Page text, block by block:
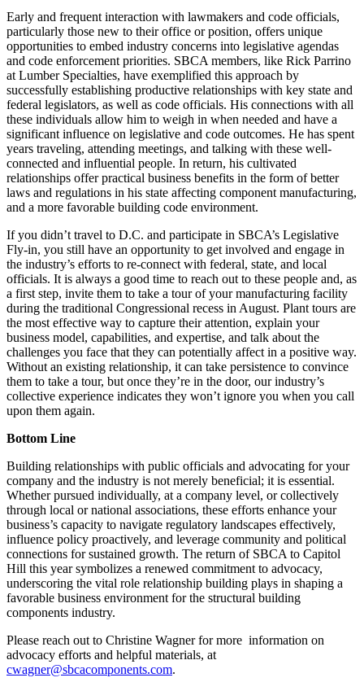
Early and frequent interaction with lawmakers and code officials,
particularly those new to their office or position, offers unique
opportunities to embed industry concerns into legislative agendas
and code enforcement priorities. SBCA members, like Rick Parrino
at Lumber Specialties, have exemplified this approach by
successfully establishing productive relationships with key state and
federal legislators, as well as code officials. His connections with all
these individuals allow him to weigh in when needed and have a
significant influence on legislative and code outcomes. He has spent
years traveling, attending meetings, and talking with these well-
connected and influential people. In return, his cultivated
relationships offer practical business benefits in the form of better
laws and regulations in his state affecting component manufacturing,
and a more favorable building code environment.
If you didn’t travel to D.C. and participate in SBCA’s Legislative
Fly-in, you still have an opportunity to get involved and engage in
the industry’s efforts to re-connect with federal, state, and local
officials. It is always a good time to reach out to these people and, as
a first step, invite them to take a tour of your manufacturing facility
during the traditional Congressional recess in August. Plant tours are
the most effective way to capture their attention, explain your
business model, capabilities, and expertise, and talk about the
challenges you face that they can potentially affect in a positive way.
Without an existing relationship, it can take persistence to convince
them to take a tour, but once they’re in the door, our industry’s
collective experience indicates they won’t ignore you when you call
upon them again.
Bottom Line
Building relationships with public officials and advocating for your
company and the industry is not merely beneficial; it is essential.
Whether pursued individually, at a company level, or collectively
through local or national associations, these efforts enhance your
business’s capacity to navigate regulatory landscapes effectively,
influence policy proactively, and leverage community and political
connections for sustained growth. The return of SBCA to Capitol
Hill this year symbolizes a renewed commitment to advocacy,
underscoring the vital role relationship building plays in shaping a
favorable business environment for the structural building
components industry.
Please reach out to Christine Wagner for more information on
advocacy efforts and helpful materials, at
cwagner@sbcacomponents.com.